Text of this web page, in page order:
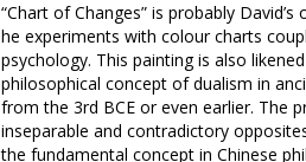
“Chart of Changes” is probably
he experiments with colour charts
psychology. This painting is also
philosophical concept of dualism in
from the 3rd BCE or even earlier. The
inseparable and contradictory
the fundamental concept in Chinese